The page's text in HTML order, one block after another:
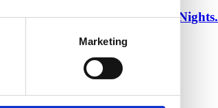
Marketing
of One Thousand and One Nights.